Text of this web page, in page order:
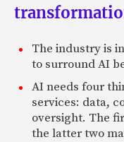
The industry is
to surround AI
AI needs four
services: data,
oversight. The
the latter two